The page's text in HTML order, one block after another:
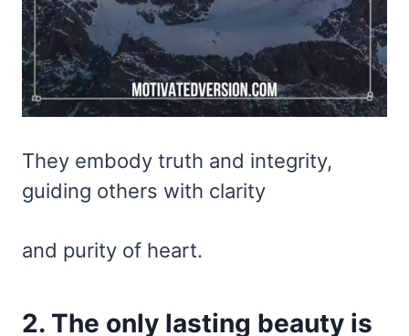
They embody truth and integrity,
guiding others with clarity
and purity of heart.
2. The only lasting beauty is